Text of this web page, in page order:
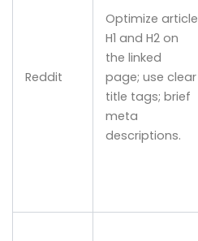
Reddit
Optimize article
H1 and H2 on
the linked
page; use clear
title tags; brief
meta
descriptions.